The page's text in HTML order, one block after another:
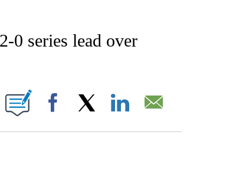
ABOUT NEW PAGES ON "AP NATIONAL SPORTS".
0 series lead over
NEW PAGES ON "".
Facebook